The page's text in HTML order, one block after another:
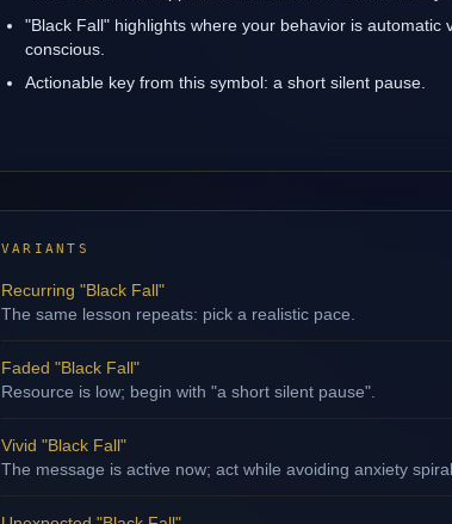
"Black Fall" highlights where your behavior is automatic
conscious.
Actionable key from this symbol: a short silent pause.
VARIANTS
Recurring "Black Fall"
The same lesson repeats: pick a realistic pace.
Faded "Black Fall"
Resource is low; begin with "a short silent pause".
Vivid "Black Fall"
The message is active now; act while avoiding anxiety